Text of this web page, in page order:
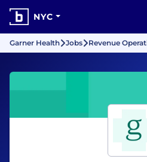
NYC
Garner Health Jobs Revenue